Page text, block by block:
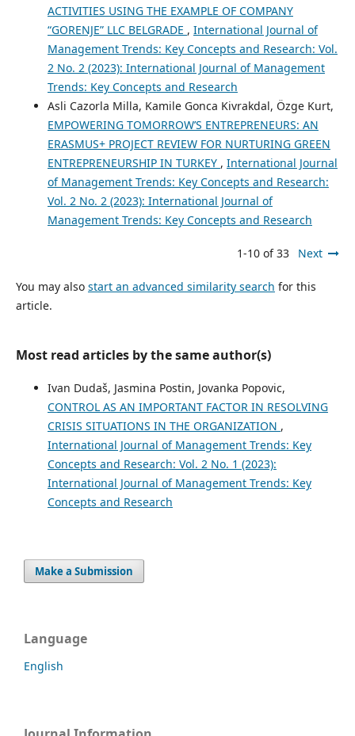
ACTIVITIES USING THE EXAMPLE OF COMPANY
“GORENJE” LLC BELGRADE , International Journal of
Management Trends: Key Concepts and Research: Vol.
2 No. 2 (2023): International Journal of Management
Trends: Key Concepts and Research
Asli Cazorla Milla, Kamile Gonca Kivrakdal, Özge Kurt,
EMPOWERING TOMORROW’S ENTREPRENEURS: AN
ERASMUS+ PROJECT REVIEW FOR NURTURING GREEN
ENTREPRENEURSHIP IN TURKEY , International Journal
of Management Trends: Key Concepts and Research:
Vol. 2 No. 2 (2023): International Journal of
Management Trends: Key Concepts and Research
1-10 of 33 Next
You may also start an advanced similarity search for this
article.
Most read articles by the same author(s)
Ivan Dudaš, Jasmina Postin, Jovanka Popovic,
CONTROL AS AN IMPORTANT FACTOR IN RESOLVING
CRISIS SITUATIONS IN THE ORGANIZATION ,
International Journal of Management Trends: Key
Concepts and Research: Vol. 2 No. 1 (2023):
International Journal of Management Trends: Key
Concepts and Research
Make a Submission
Language
English